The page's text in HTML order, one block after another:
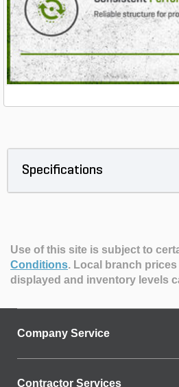
Specifications
Use of this site is subject to
Conditions. Local branch
displayed and inventory levels
Company Service
Contractor Services